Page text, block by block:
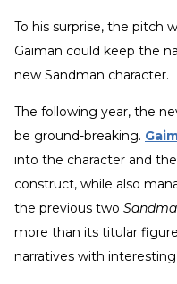
To his surprise, the pitch
Gaiman could keep the
new Sandman character.
The following year, the
be ground-breaking.
into the character and
construct, while also
the previous two
more than its titular
narratives with interesting